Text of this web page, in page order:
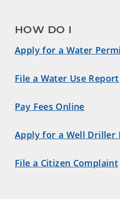
HOW DO I
Apply for a Water
File a Water Use Report
Pay Fees Online
Apply for a Well Driller
File a Citizen Complaint